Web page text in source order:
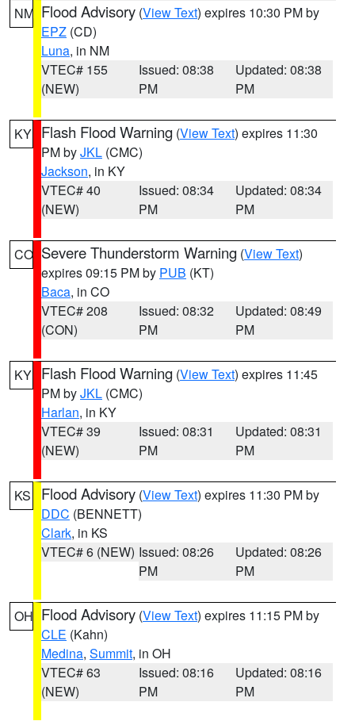
NM Flood Advisory (View Text) expires 10:30 PM by
EPZ (CD)
Luna, in NM
VTEC# 155
(NEW)
Issued: 08:38
PM
Updated: 08:38
PM
KY Flash Flood Warning (View Text) expires 11:30
PM byJKL (CMC)
Jackson, in KY
VTEC# 40
(NEW)
Issued: 08:34
PM
Updated: 08:34
PM
CO Severe Thunderstorm Warning (View Text)
expires 09:15 PM by PUB (KT)
Baca, in CO
VTEC# 208
(CON)
Issued: 08:32
PM
Updated: 08:49
PM
KY Flash Flood Warning (View Text) expires 11:45
PM byJKL (CMC)
Harlan, in KY
VTEC# 39
(NEW)
Issued: 08:31
PM
Updated: 08:31
PM
KS Flood Advisory (View Text) expires 11:30 PM by
DDC (BENNETT)
Clark, in KS
VTEC# 6 (NEW) Issued: 08:26
PM
Updated: 08:26
PM
OH Flood Advisory (View Text) expires 11:15 PM by
CLE (Kahn)
Medina, Summit, in OH
VTEC# 63
(NEW)
Issued: 08:16
PM
Updated: 08:16
PM